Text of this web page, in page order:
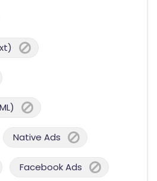
Native Ads
Facebook Ads